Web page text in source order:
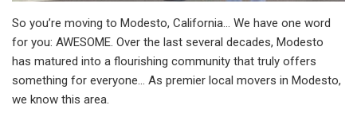
So you’re moving to Modesto, California... We have one word
for you: AWESOME. Over the last several decades, Modesto
has matured into a flourishing community that truly offers
something for everyone... As premier local movers in Modesto,
we know this area.